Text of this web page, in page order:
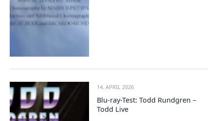
14. APRIL 2026
Blu-ray-Test: Todd Rundgren –
Todd Live